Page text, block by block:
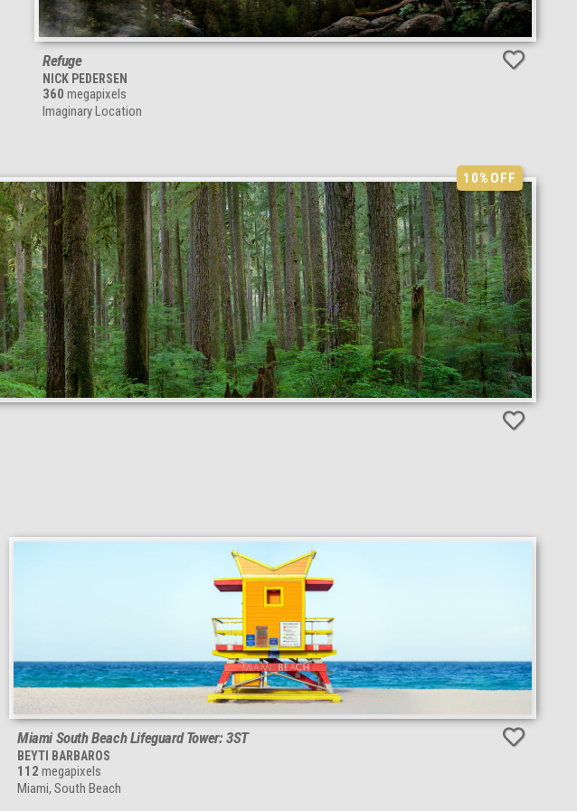
Refuge
NICK PEDERSEN
360 megapixels
Imaginary Location
10%OFF
Miami South Beach Lifeguard Tower: 3ST
BEYTI BARBAROS
112 megapixels
Miami, South Beach